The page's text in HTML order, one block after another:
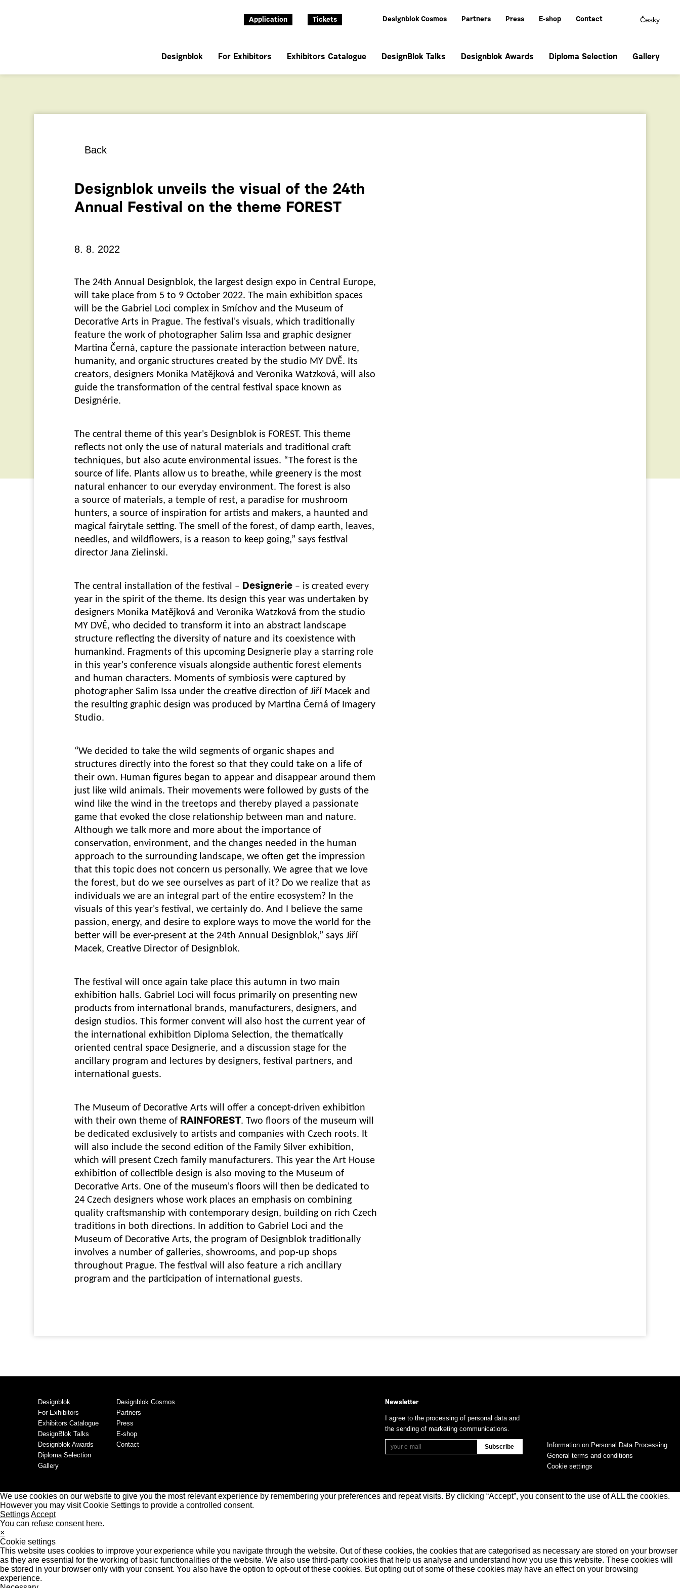
Application Tickets Designblok Cosmos Partners Press E-shop Contact Česky
Designblok For Exhibitors Exhibitors Catalogue DesignBlok Talks Designblok Awards Diploma Selection Gallery
Back
Designblok unveils the visual of the 24th
Annual Festival on the theme FOREST
8. 8. 2022
The 24th Annual Designblok, the largest design expo in Central Europe,
will take place from 5 to 9 October 2022. The main exhibition spaces
will be the Gabriel Loci complex in Smíchov and the Museum of
Decorative Arts in Prague. The festival's visuals, which traditionally
feature the work of photographer Salim Issa and graphic designer
Martina Černá, capture the passionate interaction between nature,
humanity, and organic structures created by the studio MY DVĚ. Its
creators, designers Monika Matějková and Veronika Watzková, will also
guide the transformation of the central festival space known as
Designérie.
The central theme of this year's Designblok is FOREST. This theme
reflects not only the use of natural materials and traditional craft
techniques, but also acute environmental issues. “The forest is the
source of life. Plants allow us to breathe, while greenery is the most
natural enhancer to our everyday environment. The forest is also
a source of materials, a temple of rest, a paradise for mushroom
hunters, a source of inspiration for artists and makers, a haunted and
magical fairytale setting. The smell of the forest, of damp earth, leaves,
needles, and wildflowers, is a reason to keep going,” says festival
director Jana Zielinski.
The central installation of the festival – Designerie – is created every
year in the spirit of the theme. Its design this year was undertaken by
designers Monika Matějková and Veronika Watzková from the studio
MY DVĚ, who decided to transform it into an abstract landscape
structure reflecting the diversity of nature and its coexistence with
humankind. Fragments of this upcoming Designerie play a starring role
in this year's conference visuals alongside authentic forest elements
and human characters. Moments of symbiosis were captured by
photographer Salim Issa under the creative direction of Jiří Macek and
the resulting graphic design was produced by Martina Černá of Imagery
Studio.
“We decided to take the wild segments of organic shapes and
structures directly into the forest so that they could take on a life of
their own. Human figures began to appear and disappear around them
just like wild animals. Their movements were followed by gusts of the
wind like the wind in the treetops and thereby played a passionate
game that evoked the close relationship between man and nature.
Although we talk more and more about the importance of
conservation, environment, and the changes needed in the human
approach to the surrounding landscape, we often get the impression
that this topic does not concern us personally. We agree that we love
the forest, but do we see ourselves as part of it? Do we realize that as
individuals we are an integral part of the entire ecosystem? In the
visuals of this year's festival, we certainly do. And I believe the same
passion, energy, and desire to explore ways to move the world for the
better will be ever-present at the 24th Annual Designblok,” says Jiří
Macek, Creative Director of Designblok.
The festival will once again take place this autumn in two main
exhibition halls. Gabriel Loci will focus primarily on presenting new
products from international brands, manufacturers, designers, and
design studios. This former convent will also host the current year of
the international exhibition Diploma Selection, the thematically
oriented central space Designerie, and a discussion stage for the
ancillary program and lectures by designers, festival partners, and
international guests.
The Museum of Decorative Arts will offer a concept-driven exhibition
with their own theme of RAINFOREST. Two floors of the museum will
be dedicated exclusively to artists and companies with Czech roots. It
will also include the second edition of the Family Silver exhibition,
which will present Czech family manufacturers. This year the Art House
exhibition of collectible design is also moving to the Museum of
Decorative Arts. One of the museum's floors will then be dedicated to
24 Czech designers whose work places an emphasis on combining
quality craftsmanship with contemporary design, building on rich Czech
traditions in both directions. In addition to Gabriel Loci and the
Museum of Decorative Arts, the program of Designblok traditionally
involves a number of galleries, showrooms, and pop-up shops
throughout Prague. The festival will also feature a rich ancillary
program and the participation of international guests.
Designblok
For Exhibitors
Exhibitors Catalogue
DesignBlok Talks
Designblok Awards
Diploma Selection
Gallery
Designblok Cosmos
Partners
Press
E-shop
Contact
Information on Personal Data Processing
General terms and conditions
Cookie settings
Newsletter
I agree to the processing of personal data and
the sending of marketing communications.
We use cookies on our website to give you the most relevant experience by remembering your preferences and repeat visits. By clicking “Accept”, you consent to the use of ALL the cookies.
However you may visit Cookie Settings to provide a controlled consent.
SettingsAccept
You can refuse consent here.
×
Cookie settings
This website uses cookies to improve your experience while you navigate through the website. Out of these cookies, the cookies that are categorised as necessary are stored on your browser
as they are essential for the working of basic functionalities of the website. We also use third-party cookies that help us analyse and understand how you use this website. These cookies will
be stored in your browser only with your consent. You also have the option to opt-out of these cookies. But opting out of some of these cookies may have an effect on your browsing
experience.